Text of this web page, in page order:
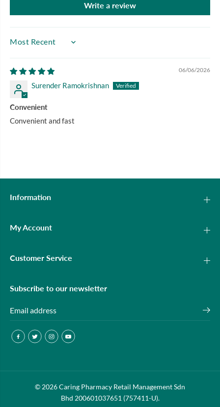
OPTICARE NORMAL SALINE 500ML
3S+120ML
Write a review
SORT BY
06/06/2026
Surender Ramokrishnan
Convenient
Convenient and fast
Information
My Account
Customer Service
Subscribe to our newsletter
© 2026 Caring Pharmacy Retail Management Sdn
Bhd 200601037651 (757411-U).